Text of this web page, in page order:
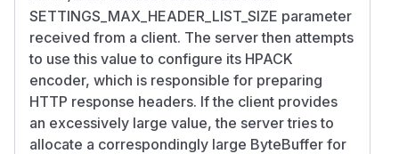
SETTINGS_MAX_HEADER_LIST_SIZE parameter
received from a client. The server then attempts
to use this value to configure its HPACK
encoder, which is responsible for preparing
HTTP response headers. If the client provides
an excessively large value, the server tries to
allocate a correspondingly large ByteBuffer for